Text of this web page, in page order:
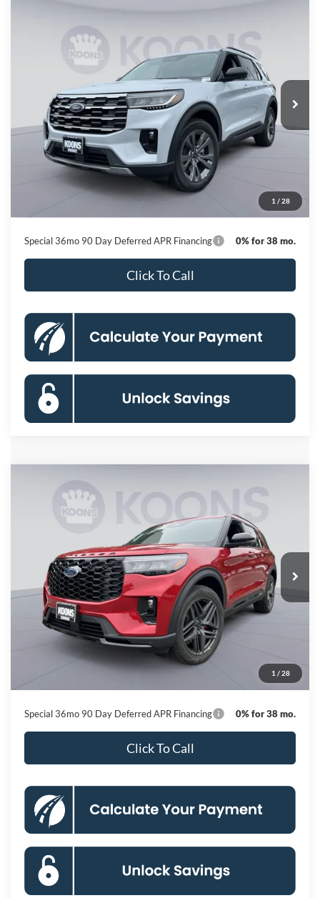
1 / 28
Special Offer
Price Drop
1FMUK8DH6TGB92817 Stock:KBF261566Model:K8D
Ext. Int.
$41,446
KOONS PRICE
Less
MSRP
$49,320
Dealer Discount
Processing Fee:
$800
$41,446
Special 36mo 90 Day Deferred APR Financing 0% for 38 mo.
Click To Call
1 / 28
Ford Explorer
Special Offer
Stock:KBFTGB91375 Model:K8K
In Stock Ext. Int.
BUY
$45,890
KOONS PRICE
Less
MSRP
Dealer Discount
Processing Fee:
$800
$45,890
Special 36mo 90 Day Deferred APR Financing 0% for 38 mo.
Click To Call